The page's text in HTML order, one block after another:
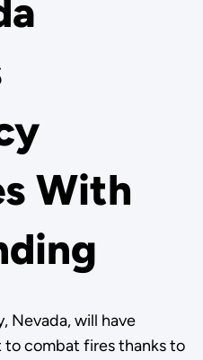
With
Nevada, will have
combat fires thanks to